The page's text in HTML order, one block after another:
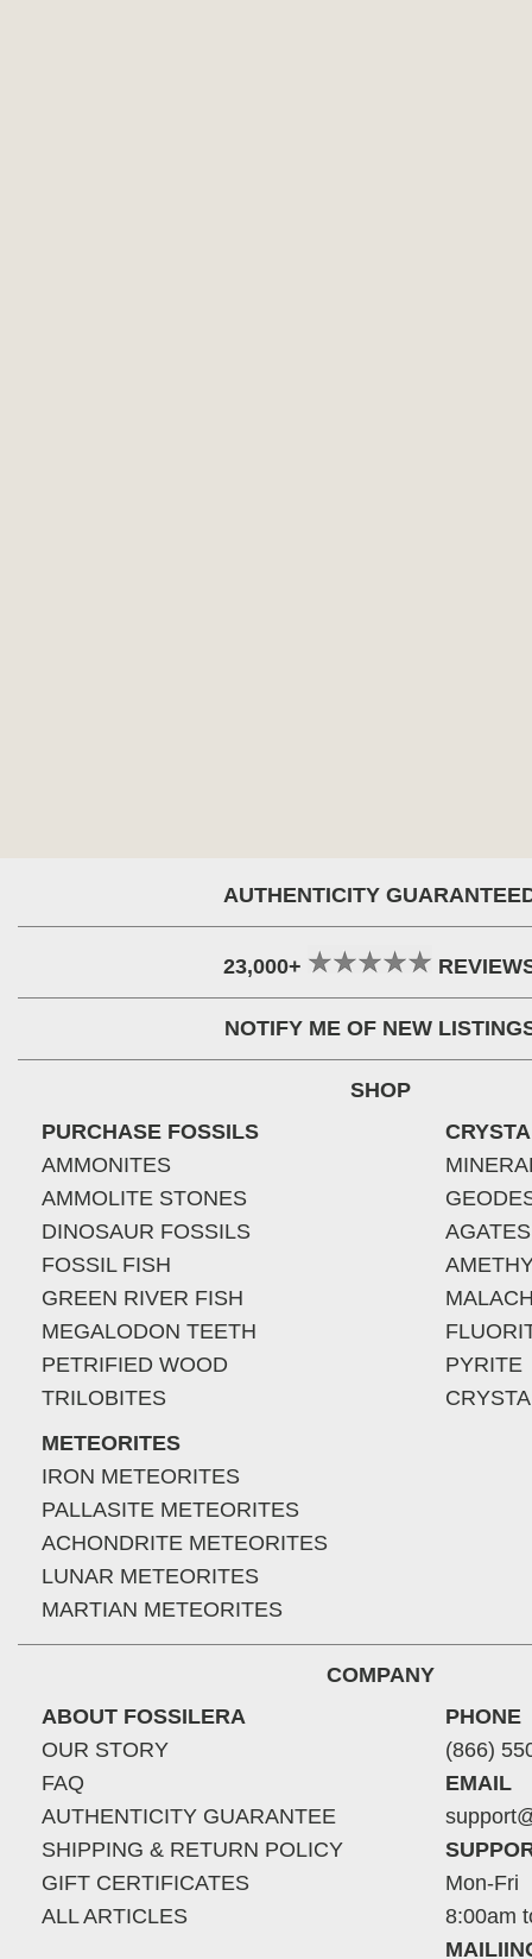
AUTHENTICITY
23,000+
NOTIFY ME OF NEW
SHOP
PURCHASE FOSSILS
AMMONITES
AMMOLITE STONES
DINOSAUR FOSSILS
FOSSIL FISH
GREEN RIVER FISH
MEGALODON TEETH
PETRIFIED WOOD
TRILOBITES
METEORITES
IRON METEORITES
PALLASITE METEORITES
ACHONDRITE METEORITES
LUNAR METEORITES
MARTIAN METEORITES
AGATES
PYRITE
COMPANY
ABOUT FOSSILERA
OUR STORY
FAQ
AUTHENTICITY GUARANTEE
SHIPPING & RETURN POLICY
GIFT CERTIFICATES
ALL ARTICLES
PHONE
(866)
EMAIL
Mon-Fri
8:00am